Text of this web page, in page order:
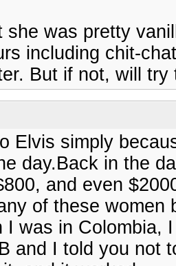
she was pretty
including chit-
But if not, will
Elvis simply
day.Back in the
and even
of these
I was in Colombia,
and I told you not